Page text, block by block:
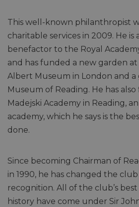
This well-known philanthropist
charitable services in 2009. He is
benefactor to the Royal
and has funded a new garden at
Albert Museum in London and
Museum of Reading. He has
Madejski Academy in Reading,
academy, which he says is the
done.
Since becoming Chairman of
in 1990, he has changed the club
recognition. All of the club’s best
history have come under Sir